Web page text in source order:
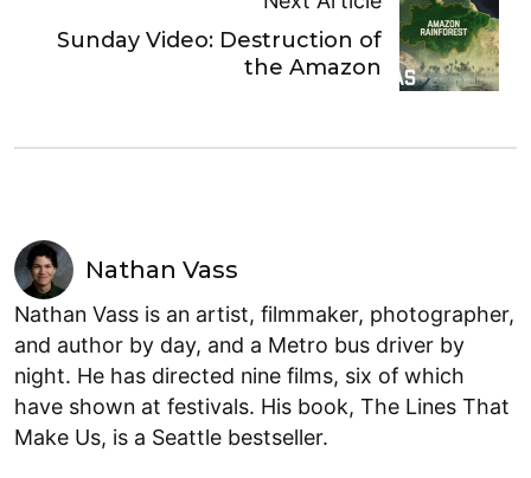
Sunday Video: Destruction of
the Amazon
Nathan Vass
Nathan Vass is an artist, filmmaker, photographer,
and author by day, and a Metro bus driver by
night. He has directed nine films, six of which
have shown at festivals. His book, The Lines That
Make Us, is a Seattle bestseller.